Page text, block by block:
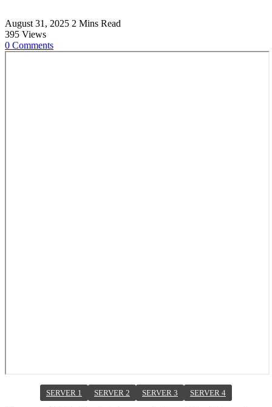
August 31, 2025 2 Mins Read
395 Views
0 Comments
SERVER 1 SERVER 2 SERVER 3 SERVER 4